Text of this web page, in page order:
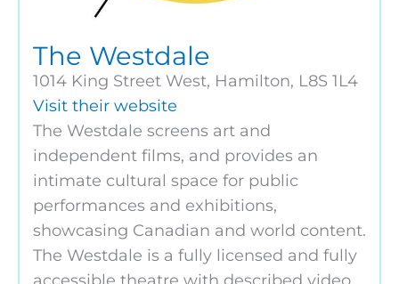
The Westdale
1014 King Street West, Hamilton, L8S 1L4
Visit their website
The Westdale screens art and
independent films, and provides an
intimate cultural space for public
performances and exhibitions,
showcasing Canadian and world content.
The Westdale is a fully licensed and fully